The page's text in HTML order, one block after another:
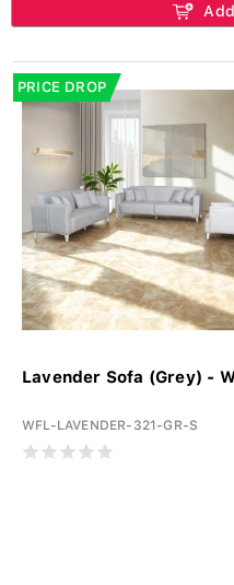
PRICE DROP
Lavender Sofa (Grey) -
WFL-LAVENDER-321-GR-S